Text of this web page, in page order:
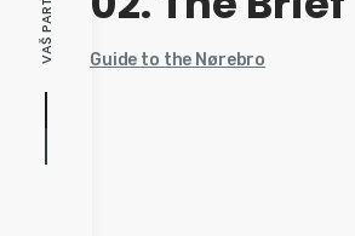
Guide to the Nørebro